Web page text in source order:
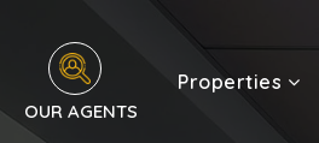
OUR AGENTS
Properties